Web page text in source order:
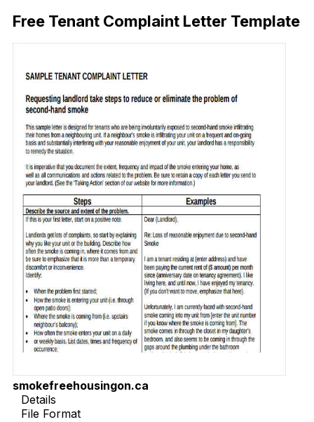
Free Tenant Complaint Letter Template
smokefreehousingon.ca
Details
File Format